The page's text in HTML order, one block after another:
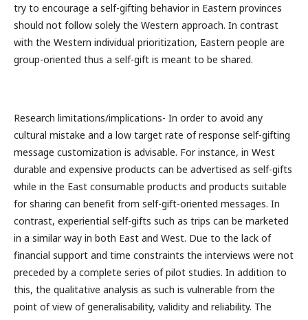
try to encourage a self-gifting behavior in Eastern provinces
should not follow solely the Western approach. In contrast
with the Western individual prioritization, Eastern people are
group-oriented thus a self-gift is meant to be shared.
Research limitations/implications- In order to avoid any
cultural mistake and a low target rate of response self-gifting
message customization is advisable. For instance, in West
durable and expensive products can be advertised as self-gifts
while in the East consumable products and products suitable
for sharing can benefit from self-gift-oriented messages. In
contrast, experiential self-gifts such as trips can be marketed
in a similar way in both East and West. Due to the lack of
financial support and time constraints the interviews were not
preceded by a complete series of pilot studies. In addition to
this, the qualitative analysis as such is vulnerable from the
point of view of generalisability, validity and reliability. The